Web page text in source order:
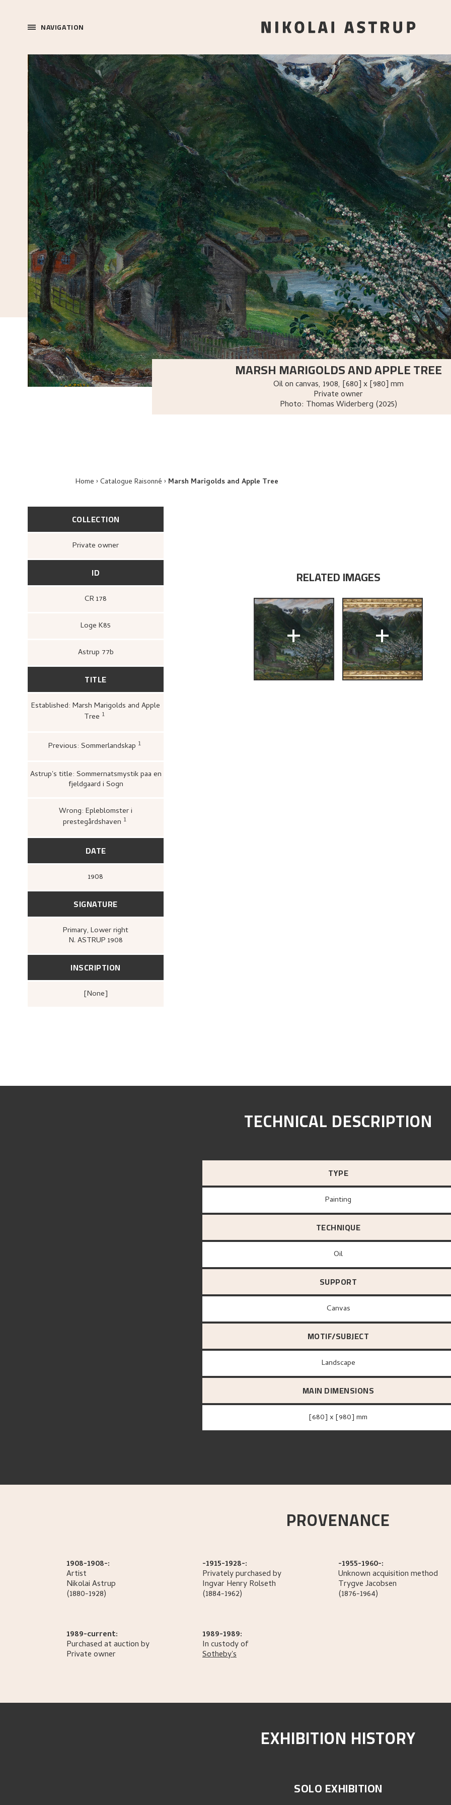
NAVIGATION
MARSH MARIGOLDS AND APPLE TREE
Oil on canvas, 1908, [680] x [980] mm
Private owner
Photo: Thomas Widerberg (2025)
Home Catalogue Raisonné Marsh Marigolds and Apple Tree
COLLECTION
Private owner
ID
CR 178
Loge K85
Astrup 77b
TITLE
Established: Marsh Marigolds and Apple
Tree 1
Previous: Sommerlandskap 1
kunstforening, 1928),
Astrup's title: Sommernatsmystik paa en
fjeldgaard i Sogn
Wrong: Epleblomster i
prestegårdshaven 1
DATE
1908
SIGNATURE
Primary, Lower right
N. ASTRUP 1908
INSCRIPTION
[none]
RELATED IMAGES
+ +
TECHNICAL DESCRIPTION
TYPE
Painting
TECHNIQUE
Oil
SUPPORT
canvas
MOTIF/SUBJECT
Landscape
MAIN DIMENSIONS
[680] x [980] mm
PROVENANCE
1908-1908-:
Artist
NikolaiAstrup
(1880-1928)
-1915-1928-:
Privately purchased by
Ingvar HenryRolseth
(1884-1962)
-1955-1960-:
Unknown acquisition method
TrygveJacobsen
(1876-1964)
1989-current:
Purchased at auction by
Private owner
1989-1989:
In custody of
Sotheby's
EXHIBITION HISTORY
SOLO EXHIBITION